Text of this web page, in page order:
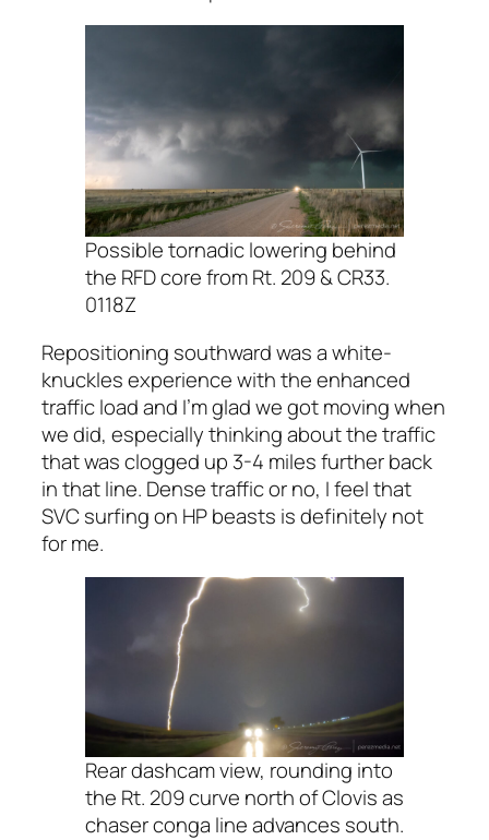
Possible tornadic lowering behind
the RFD core from Rt. 209 & CR33.
0118Z
Repositioning southward was a white-
knuckles experience with the enhanced
traffic load and I’m glad we got moving when
we did, especially thinking about the traffic
that was clogged up 3-4 miles further back
in that line. Dense traffic or no, I feel that
SVC surfing on HP beasts is definitely not
for me.
Rear dashcam view, rounding into
the Rt. 209 curve north of Clovis as
chaser conga line advances south.